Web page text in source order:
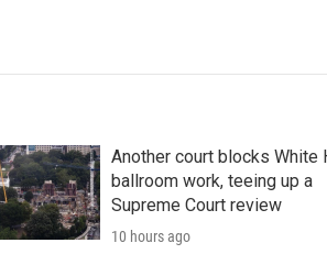
Another court blocks White
ballroom work, teeing up a
Supreme Court review
10 hours ago